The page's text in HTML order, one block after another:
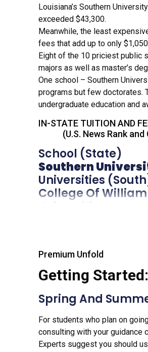
Louisiana’s Southern
exceeded $43,300.
Meanwhile, the least
fees that add up to only
Eight of the 10 priciest public
majors as well as master’s
One school – Southern
programs but few doctorates.
undergraduate education and
IN-STATE
(U.S. News Rank and
Southern
Universities
College Of
Universities
Temple
Universities
Virginia
Colleges
Colorado
University
Universities
Premium Unfold
Getting
Spring And
For students who plan on
consulting with your guidance
Experts suggest you should